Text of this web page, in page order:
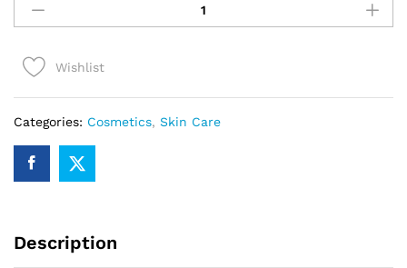
Peel
Pads
quantityWishlist
Categories: Cosmetics, Skin Care
Description